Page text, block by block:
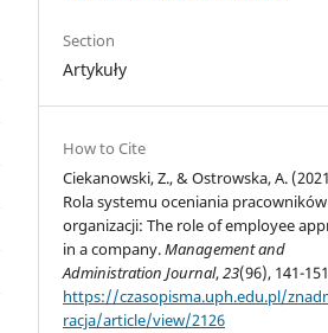
Section
Artykuły
How to Cite
Ciekanowski, Z., & Ostrowska, A.
Rola systemu oceniania
organizacji: The role of employee
in a company.Management and
Administration Journal,23(96), 141-
https://czasopisma.uph.edu.pl/
racja/article/view/2126